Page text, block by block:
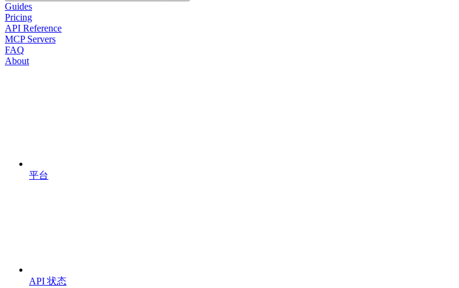
Guides
Pricing
API Reference
MCP Servers
FAQ
About
平台
API 状态